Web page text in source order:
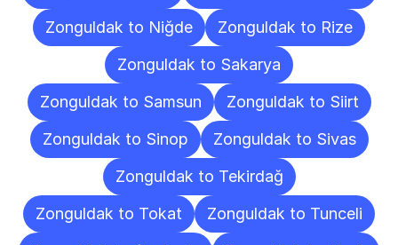
Zonguldak to Niğde
Zonguldak to Rize
Zonguldak to Sakarya
Zonguldak to Samsun
Zonguldak to Siirt
Zonguldak to Sinop
Zonguldak to Sivas
Zonguldak to Tekirdağ
Zonguldak to Tokat
Zonguldak to Tunceli